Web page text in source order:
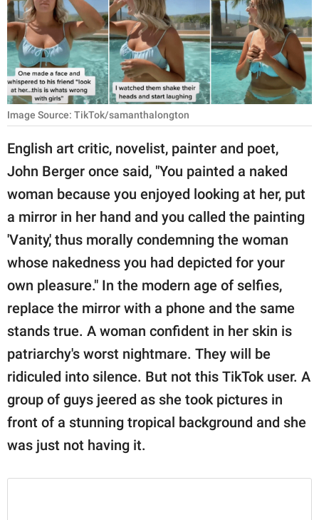
SCIENCE AND
NATURE
About Us
Contact Us
Privacy Policy
SCOOP UPWORTHY is
part of
GOOD Worldwide Inc.
family.
© GOOD Worldwide Inc.
All Rights Reserved.
Image Source: TikTok/samanthalongton
English art critic, novelist, painter and poet,
John Berger once said, "You painted a naked
woman because you enjoyed looking at her, put
a mirror in her hand and you called the painting
'Vanity,' thus morally condemning the woman
whose nakedness you had depicted for your
own pleasure." In the modern age of selfies,
replace the mirror with a phone and the same
stands true. A woman confident in her skin is
patriarchy's worst nightmare. They will be
ridiculed into silence. But not this TikTok user. A
group of guys jeered as she took pictures in
front of a stunning tropical background and she
was just not having it.